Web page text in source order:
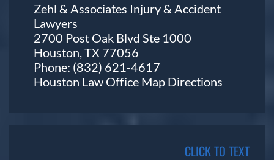
Zehl & Associates Injury & Accident
Lawyers
2700 Post Oak Blvd Ste 1000
Houston, TX 77056
Phone: (832) 621-4617
Houston Law Office Map Directions
CLICK TO TEXT